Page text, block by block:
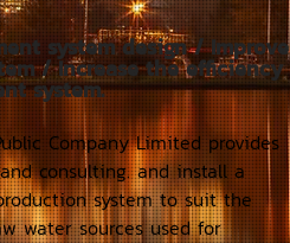
system design / Improve
/ Increase the efficiency
system.
Company Limited provides
consulting. and install a
system to suit the
water sources used for